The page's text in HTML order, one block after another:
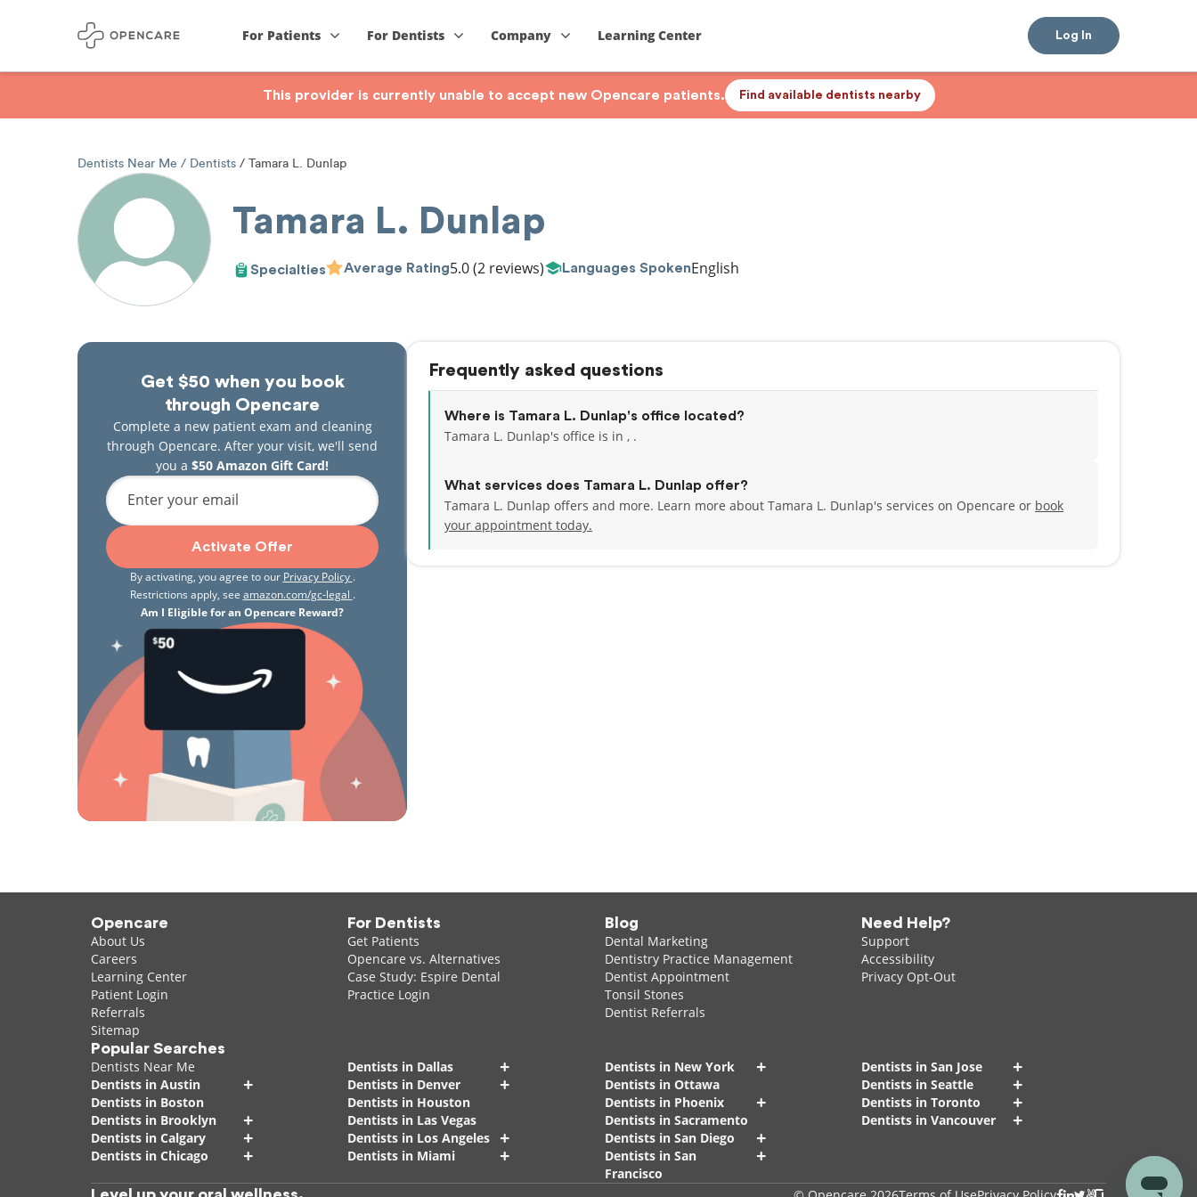
For Patients For Dentists Company Learning Center Log In
This provider is currently unable to accept new Opencare patients. Find available dentists nearby
Dentists Near Me Dentists Tamara L. Dunlap
Tamara L. Dunlap
Specialties Average Rating5.0(2 reviews) Languages SpokenEnglish
Get $50 when you book
through Opencare
Complete a new patient exam and cleaning
through Opencare. After your visit, we'll send
you a $50 Amazon Gift Card!
Enter your email
Activate Offer
By activating, you agree to our Privacy Policy .
Restrictions apply, see amazon.com/gc-legal .
Am I Eligible for an Opencare Reward?
Frequently asked questions
Where is Tamara L. Dunlap's office located?
Tamara L. Dunlap's office is in , .
What services does Tamara L. Dunlap offer?
Tamara L. Dunlap offers and more. Learn more about Tamara L. Dunlap's services on Opencare or book
your appointment today.
Opencare
About Us
Careers
Learning Center
Patient Login
Referrals
Sitemap
For Dentists
Get Patients
Opencare vs. Alternatives
Case Study: Espire Dental
Practice Login
Blog
Dental Marketing
Dentistry Practice Management
Dentist Appointment
Tonsil Stones
Dentist Referrals
Need Help?
Support
Accessibility
Privacy Opt-Out
Popular Searches
Dentists Near Me
Dentists in Austin
+
Dentists in Boston
Dentists in Brooklyn
+
Dentists in Calgary +
Dentists in Chicago +
Dentists in Dallas +
Dentists in Denver +
Dentists in Houston
Dentists in Las Vegas
Dentists in Los Angeles +
Dentists in Miami +
Dentists in New York +
Dentists in Ottawa
Dentists in Phoenix
+
Dentists in Sacramento
Dentists in San Diego
+
Dentists in San
Francisco
+
Dentists in San Jose +
Dentists in Seattle +
Dentists in Toronto +
Dentists in Vancouver +